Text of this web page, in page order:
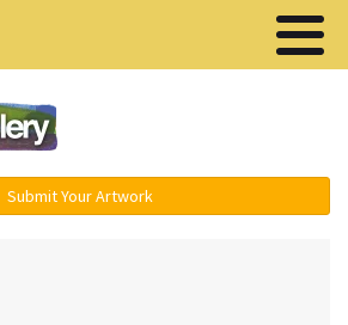
Submit Your Artwork